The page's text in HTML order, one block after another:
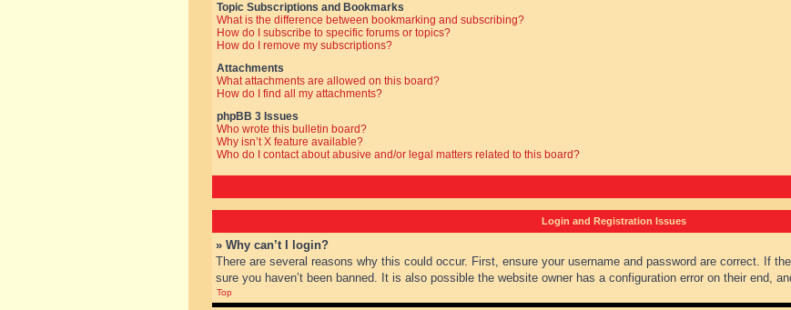
Topic Subscriptions and Bookmarks
What is the difference between bookmarking and subscribing?
How do I subscribe to specific forums or topics?
How do I remove my subscriptions?
Attachments
What attachments are allowed on this board?
How do I find all my attachments?
phpBB 3 Issues
Who wrote this bulletin board?
Why isn’t X feature available?
Who do I contact about abusive and/or legal matters related to this board?
Login and Registration Issues
» Why can’t I login?
There are several reasons why this could occur. First, ensure your username and password are correct. If
sure you haven’t been banned. It is also possible the website owner has a configuration error on their end,
Top